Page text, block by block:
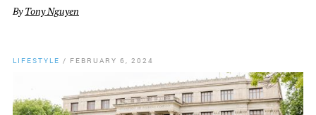
ByTony Nguyen
LIFESTYLE / FEBRUARY 6, 2024